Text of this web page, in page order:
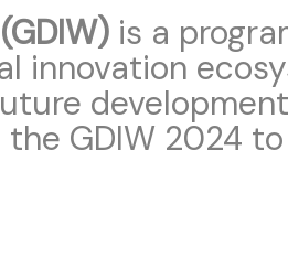
is a
innovation
GDIW 2024